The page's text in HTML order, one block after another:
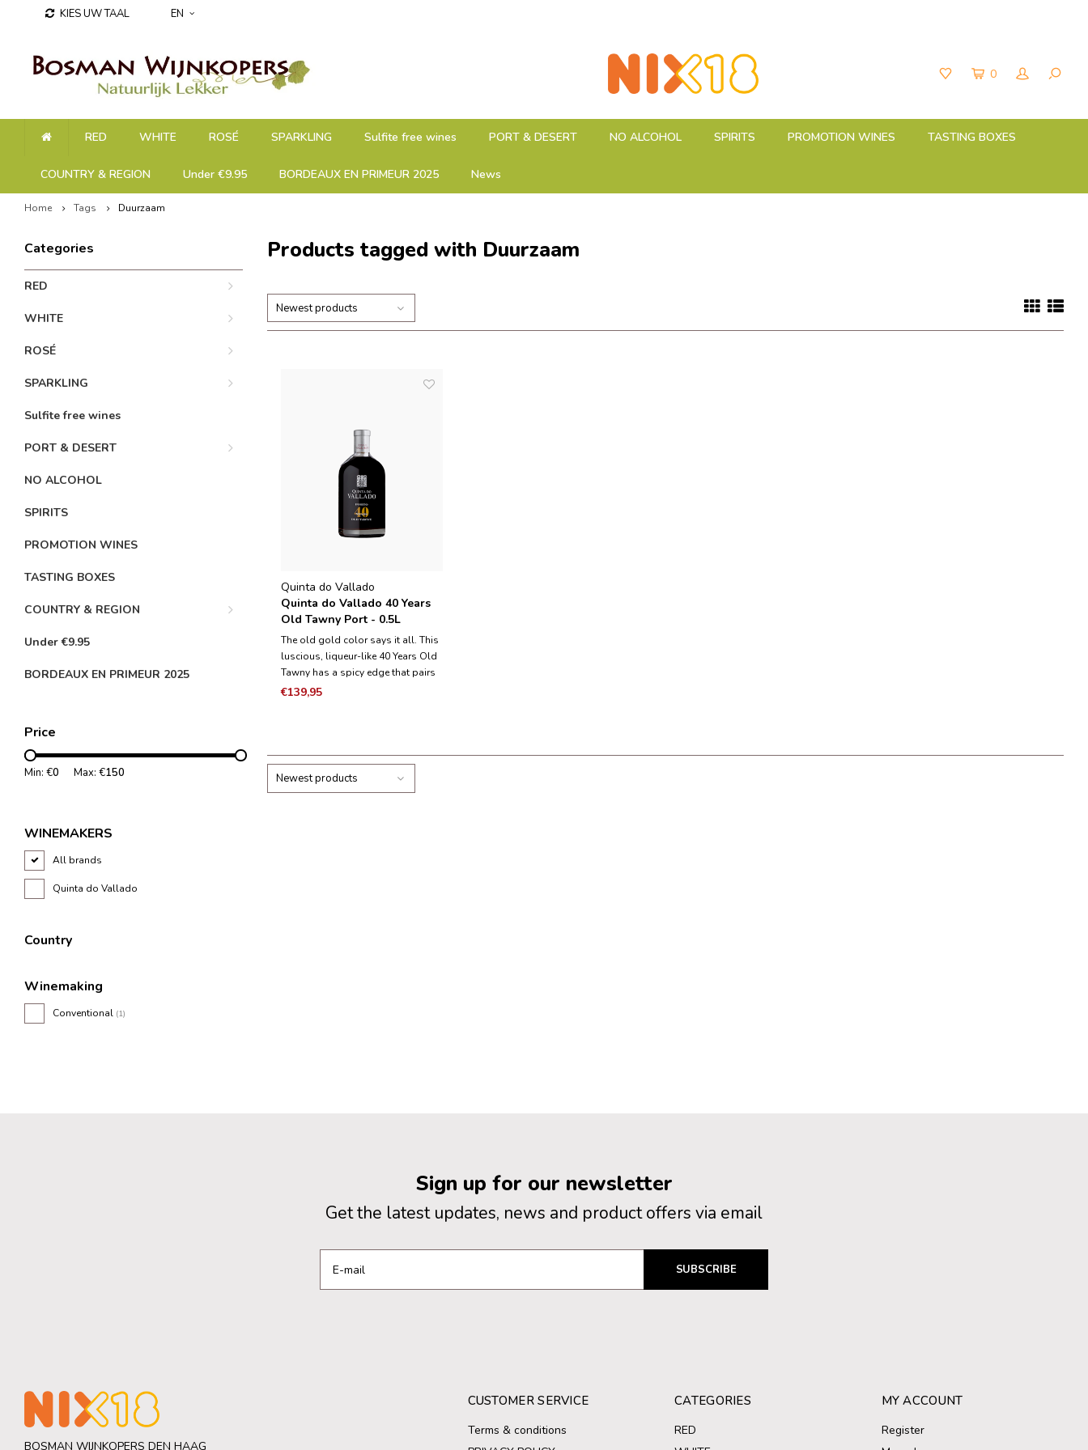
KIES UW TAAL EN
0
RED WHITE ROSÉ SPARKLING Sulfite free wines PORT & DESERT NO ALCOHOL SPIRITS PROMOTION WINES TASTING BOXES
COUNTRY & REGION Under €9.95 BORDEAUX EN PRIMEUR 2025 News
Home Tags Duurzaam
Categories
RED
WHITE
ROSÉ
SPARKLING
Sulfite free wines
PORT & DESERT
NO ALCOHOL
SPIRITS
PROMOTION WINES
TASTING BOXES
COUNTRY & REGION
Under €9.95
BORDEAUX EN PRIMEUR 2025
Price
Min: €0 Max: €150
WINEMAKERS
All brands
Quinta do Vallado
Country
Winemaking
Conventional (1)
Products tagged with Duurzaam
Newest products
Quinta do Vallado
Quinta do Vallado 40 Years
Old Tawny Port - 0.5L
The old gold color says it all. This
luscious, liqueur-like 40 Years Old
Tawny has a spicy edge that pairs
perfectly with the acidity, raisin
€139,95
Newest products
Sign up for our newsletter
Get the latest updates, news and product offers via email
SUBSCRIBE
BOSMAN WIJNKOPERS DEN HAAG
CUSTOMER SERVICE
Terms & conditions
CATEGORIES
RED
MY ACCOUNT
Register